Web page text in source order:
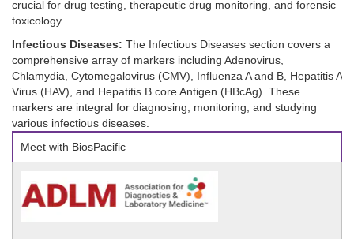
crucial for drug testing, therapeutic drug monitoring, and forensic
toxicology.
Infectious Diseases: The Infectious Diseases section covers a
comprehensive array of markers including Adenovirus,
Chlamydia, Cytomegalovirus (CMV), Influenza A and B, Hepatitis A
Virus (HAV), and Hepatitis B core Antigen (HBcAg). These
markers are integral for diagnosing, monitoring, and studying
various infectious diseases.
Meet with BiosPacific